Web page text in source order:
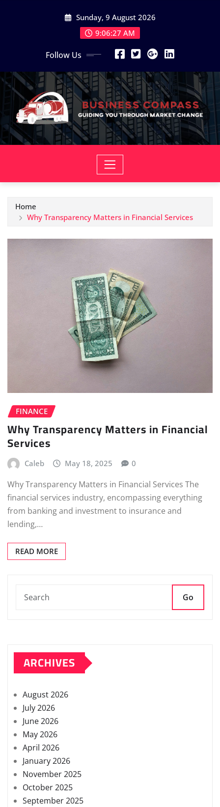
Sunday, 9 August 2026
9:06:28 AM
Follow Us
Home
Why Transparency Matters in Financial Services
FINANCE
Why Transparency Matters in Financial
Services
Caleb May 18, 2025 0
Why Transparency Matters in Financial Services The
financial services industry, encompassing everything
from banking and investment to insurance and
lending,…
READ MORE
Go
ARCHIVES
August 2026
July 2026
June 2026
May 2026
April 2026
January 2026
November 2025
October 2025
September 2025